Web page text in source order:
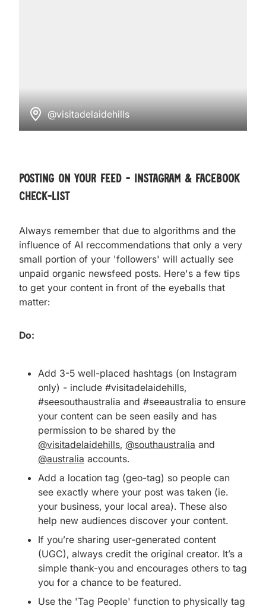
@visitadelaidehills
posting on your feed - instagram & facebook
check-list
Always remember that due to algorithms and the
influence of AI reccommendations that only a very
small portion of your 'followers' will actually see
unpaid organic newsfeed posts. Here's a few tips
to get your content in front of the eyeballs that
matter:
Do:
Add 3-5 well-placed hashtags (on Instagram
only) - include #visitadelaidehills,
#seesouthaustralia and #seeaustralia to ensure
your content can be seen easily and has
permission to be shared by the
@visitadelaidehills, @southaustralia and
@australia accounts.
Add a location tag (geo-tag) so people can
see exactly where your post was taken (ie.
your business, your local area). These also
help new audiences discover your content.
If you’re sharing user-generated content
(UGC), always credit the original creator. It’s a
simple thank-you and encourages others to tag
you for a chance to be featured.
Use the 'Tag People' function to physically tag